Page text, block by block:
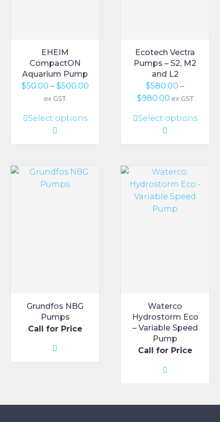
EHEIM
CompactON
Aquarium Pump
$50.00 – $500.00Price
ex GST
Select options
This
product
has
variants.
Ecotech Vectra
Pumps – S2, M2
and L2
$580.00 –
$980.00Price
$580.00
$980.00
ex GST
Select options
This
product
has
variants.
options
Grundfos NBG
Pumps
Call for Price
Waterco
Hydrostorm Eco
– Variable Speed
Pump
Call for Price